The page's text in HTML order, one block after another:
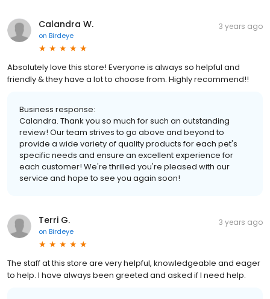
Calandra W.
on Birdeye
3 years ago
Absolutely love this store! Everyone is always so helpful and
friendly & they have a lot to choose from. Highly recommend!!
Business response:
Calandra. Thank you so much for such an outstanding
review! Our team strives to go above and beyond to
provide a wide variety of quality products for each pet's
specific needs and ensure an excellent experience for
each customer! We're thrilled you're pleased with our
service and hope to see you again soon!
Terri G.
on Birdeye
3 years ago
The staff at this store are very helpful, knowledgeable and eager
to help. I have always been greeted and asked if I need help.